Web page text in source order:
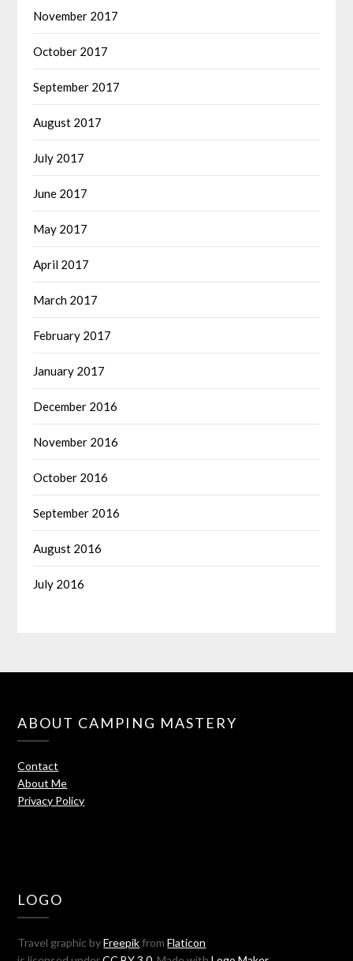
November 2017
October 2017
September 2017
August 2017
July 2017
June 2017
May 2017
April 2017
March 2017
February 2017
January 2017
December 2016
November 2016
October 2016
September 2016
August 2016
July 2016
ABOUT CAMPING MASTERY
Contact
About Me
Privacy Policy
LOGO
Travel graphic byFreepikfromFlaticon